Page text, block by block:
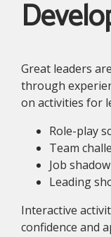
Great leaders
through
on activities for
Role-play
Team
Job
Leading
Interactive
confidence and